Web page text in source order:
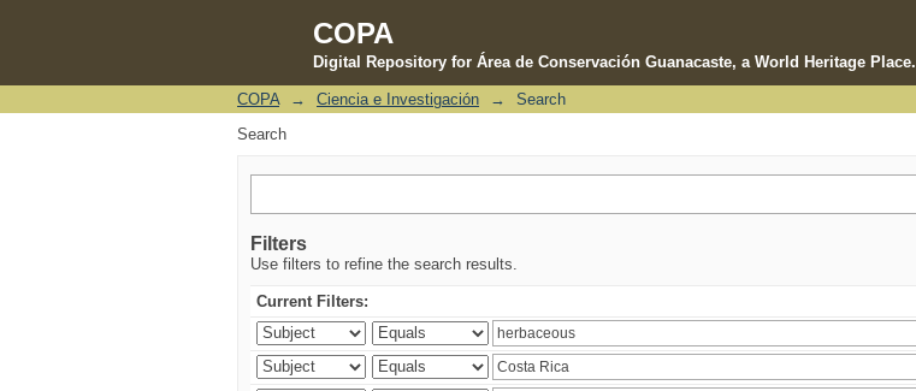
COPA
Digital Repository for Área de Conservación Guanacaste, a World Heritage Place.
Search
COPA → Ciencia e Investigación →
Search
Search
Filters
Use filters to refine the search results.
Current Filters: